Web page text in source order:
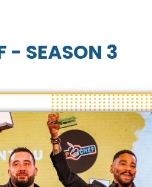
- SEASON 3